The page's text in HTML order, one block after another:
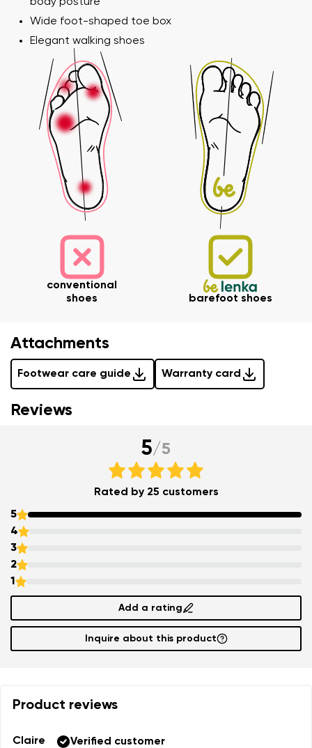
Change region
Select the state of delivery
Delaware
Wide foot-shaped toe box
Elegant walking shoes
conventional
shoes
barefoot shoes
Attachments
Footwear care guide Warranty card
Your name and surname
Your email
data in terms of% and their publication.
Reviews
5/5
Rated by 25 customers
5
4
3
2
1
Add a rating
Inquire about this product
Product reviews
Claire Verified customer
Your name Variant
Order number
Text evaluation
data in terms of% and their publication.
Add a rating